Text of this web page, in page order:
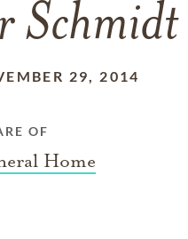
Schmidt
29, 2014
OF
Home